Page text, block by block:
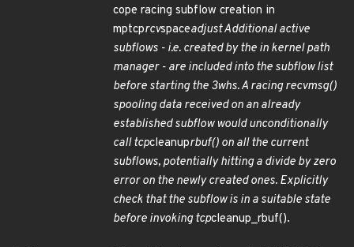
cope racing subflow creation in
mptcprcvspaceadjust Additional active
subflows - i.e. created by the in kernel path
manager - are included into the subflow list
before starting the 3whs. A racing recvmsg()
spooling data received on an already
established subflow would unconditionally
call tcpcleanuprbuf() on all the current
subflows, potentially hitting a divide by zero
error on the newly created ones. Explicitly
check that the subflow is in a suitable state
before invoking tcpcleanup_rbuf().